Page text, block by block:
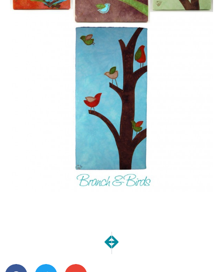
NEXT
December Goals Meetup